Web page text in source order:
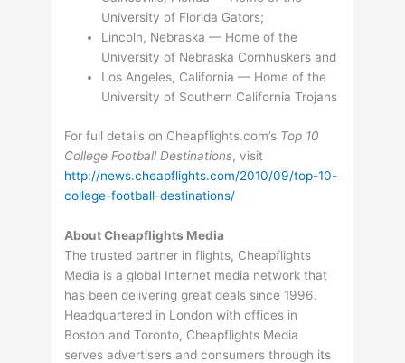
University of Florida Gators;
Lincoln, Nebraska — Home of the
University of Nebraska Cornhuskers and
Los Angeles, California — Home of the
University of Southern California Trojans
For full details on Cheapflights.com’s Top 10
College Football Destinations, visit
http://news.cheapflights.com/2010/09/top-10-
college-football-destinations/
About Cheapflights Media
The trusted partner in flights, Cheapflights
Media is a global Internet media network that
has been delivering great deals since 1996.
Headquartered in London with offices in
Boston and Toronto, Cheapflights Media
serves advertisers and consumers through its